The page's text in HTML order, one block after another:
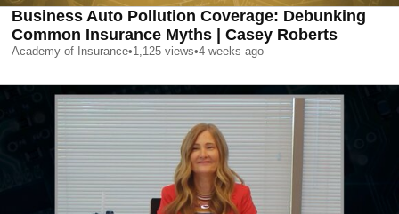
Business Auto Pollution Coverage: Debunking
Common Insurance Myths | Casey Roberts
Academy of Insurance•1,125 views•4 weeks ago